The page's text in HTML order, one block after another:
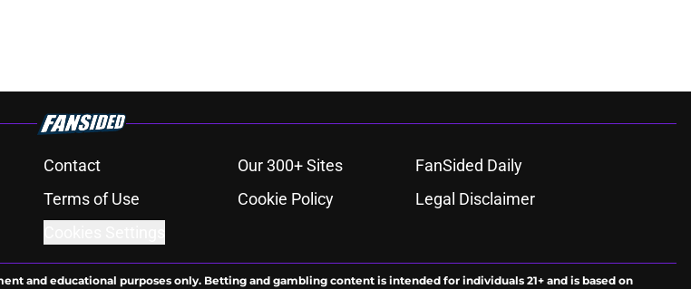
Contact Our 300+ Sites
FanSided Daily
Terms of Use Cookie Policy
Legal Disclaimer
and educational purposes only. Betting and gambling content is intended for individuals 21+ and is based on